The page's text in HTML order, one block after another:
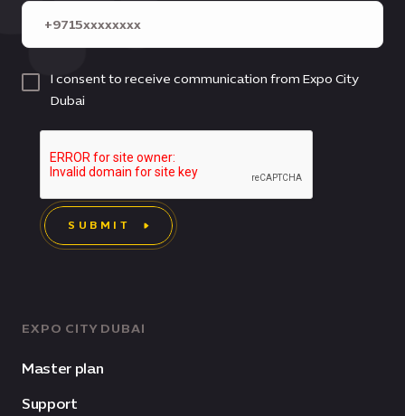
EXPO CITY DUBAI
Master plan
Support
I consent to receive communication from Expo City
Dubai
SUBMIT